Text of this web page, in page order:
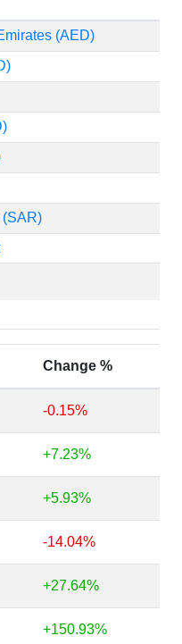
(AED)
Change %
-0.15%
+7.23%
+5.93%
-14.04%
+27.64%
+150.93%